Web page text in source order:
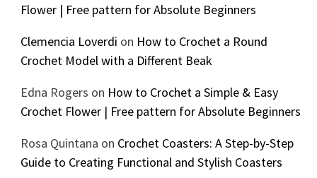
Flower | Free pattern for Absolute Beginners
Clemencia Loverdi on How to Crochet a Round
Crochet Model with a Different Beak
Edna Rogers on How to Crochet a Simple & Easy
Crochet Flower | Free pattern for Absolute Beginners
Rosa Quintana on Crochet Coasters: A Step-by-Step
Guide to Creating Functional and Stylish Coasters